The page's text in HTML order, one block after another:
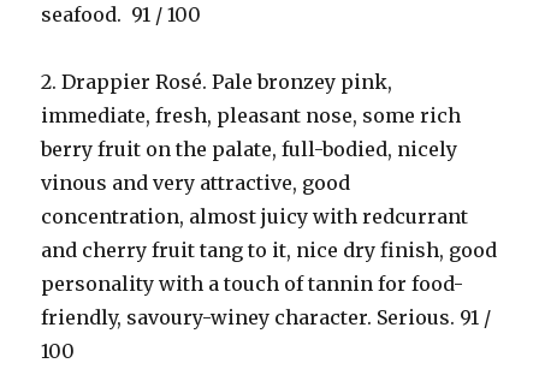
seafood. 91 / 100
2. Drappier Rosé. Pale bronzey pink,
immediate, fresh, pleasant nose, some rich
berry fruit on the palate, full-bodied, nicely
vinous and very attractive, good
concentration, almost juicy with redcurrant
and cherry fruit tang to it, nice dry finish, good
personality with a touch of tannin for food-
friendly, savoury-winey character. Serious. 91 /
100